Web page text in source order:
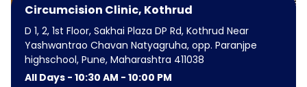
Circumcision Clinic, Kothrud
D 1, 2, 1st Floor, Sakhai Plaza DP Rd, Kothrud Near
Yashwantrao Chavan Natyagruha, opp. Paranjpe
highschool, Pune, Maharashtra 411038
All Days - 10:30 AM - 10:00 PM